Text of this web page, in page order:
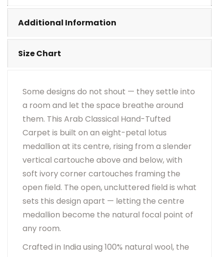
•
Additional Information
Size Chart
Some designs do not shout — they settle into
a room and let the space breathe around
them. This Arab Classical Hand-Tufted
Carpet is built on an eight-petal lotus
medallion at its centre, rising from a slender
vertical cartouche above and below, with
soft ivory corner cartouches framing the
open field. The open, uncluttered field is what
sets this design apart — letting the centre
medallion become the natural focal point of
any room.
Crafted in India using 100% natural wool, the